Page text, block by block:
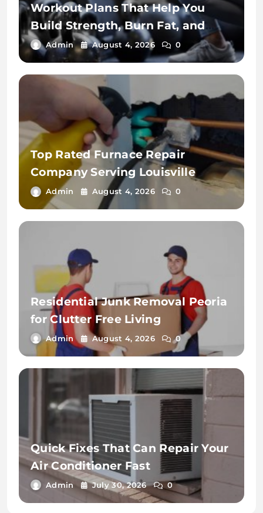
Workout Plans That Help You
Build Strength, Burn Fat, and
Stay Fit
Admin August 4, 2026 0
Top Rated Furnace Repair
Company Serving Louisville
Admin August 4, 2026 0
Residential Junk Removal Peoria
for Clutter Free Living
Admin August 4, 2026 0
Quick Fixes That Can Repair Your
Air Conditioner Fast
Admin July 30, 2026 0